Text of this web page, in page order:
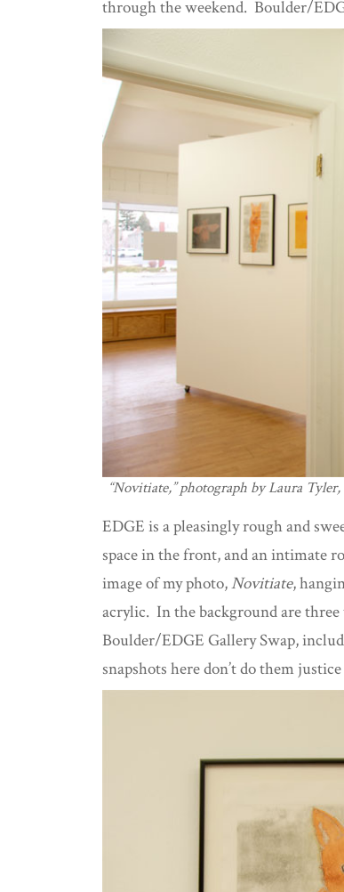
through the weekend. Boulder/
“Novitiate,” photograph by Laura Tyler,
EDGE is a pleasingly rough and
space in the front, and an intimate
image of my photo,Novitiate,
acrylic. In the background are
Boulder/EDGE Gallery Swap,
snapshots here don’t do them